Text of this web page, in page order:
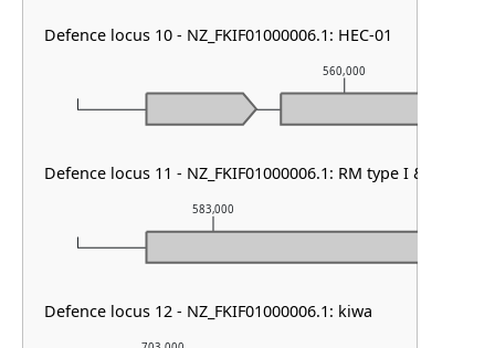
583,000
560,000
Defence locus 10 - NZ_FKIF01000006.1: HEC-01
Defence locus 11 - NZ_FKIF01000006.1: RM type I & PDC-
Defence locus 12 - NZ_FKIF01000006.1: kiwa